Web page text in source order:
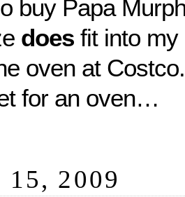
buy Papa
does fit into my
oven at
for an oven…
15, 2009